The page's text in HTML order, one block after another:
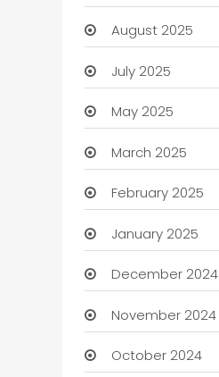
August 2025
July 2025
May 2025
March 2025
February 2025
January 2025
December 2024
November 2024
October 2024